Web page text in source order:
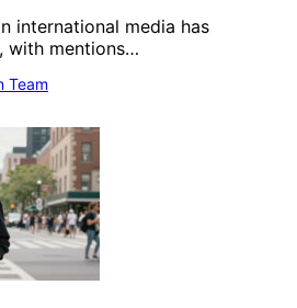
international media has
with mentions…
Team